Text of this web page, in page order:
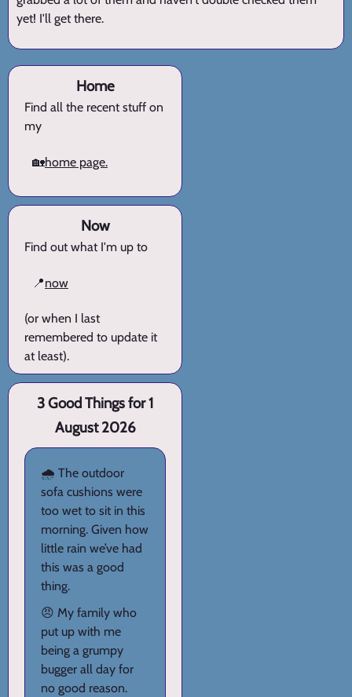
yet! I'll get there.
Home
Find all the recent stuff on
my
🏡home page.
Now
Find out what I'm up to
📍now
(or when I last
remembered to update it
at least).
3 Good Things for 1
August 2026
🌧️ The outdoor
sofa cushions were
too wet to sit in this
morning. Given how
little rain we’ve had
this was a good
thing.
😠 My family who
put up with me
being a grumpy
bugger all day for
no good reason.